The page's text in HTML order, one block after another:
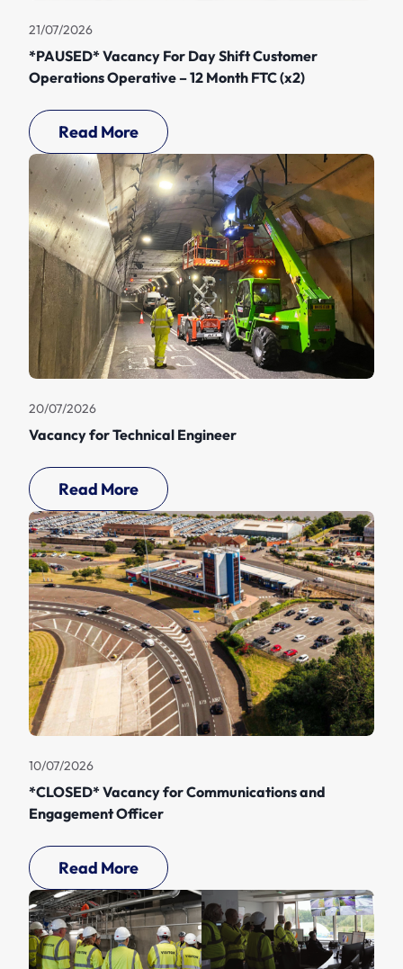
21/07/2026
*PAUSED* Vacancy For Day Shift Customer
Operations Operative – 12 Month FTC (x2)
Read More
20/07/2026
Vacancy for Technical Engineer
Read More
10/07/2026
*CLOSED* Vacancy for Communications and
Engagement Officer
Read More